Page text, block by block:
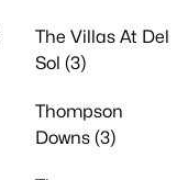
The Villas At Del
Sol (3)
Thompson
Downs (3)